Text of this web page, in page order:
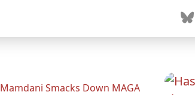
Mamdani Smacks Down MAGA